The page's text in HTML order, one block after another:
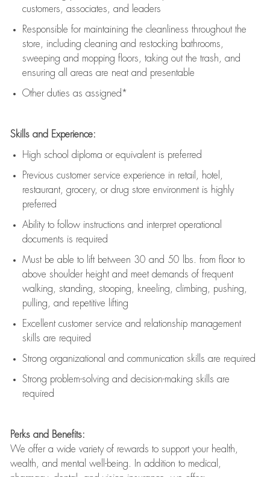
customers, associates, and leaders
Responsible for maintaining the cleanliness throughout the
store, including cleaning and restocking bathrooms,
sweeping and mopping floors, taking out the trash, and
ensuring all areas are neat and presentable
Other duties as assigned*
Skills and Experience:
High school diploma or equivalent is preferred
Previous customer service experience in retail, hotel,
restaurant, grocery, or drug store environment is highly
preferred
Ability to follow instructions and interpret operational
documents is required
Must be able to lift between 30 and 50 lbs. from floor to
above shoulder height and meet demands of frequent
walking, standing, stooping, kneeling, climbing, pushing,
pulling, and repetitive lifting
Excellent customer service and relationship management
skills are required
Strong organizational and communication skills are required
Strong problem-solving and decision-making skills are
required
Perks and Benefits:
We offer a wide variety of rewards to support your health,
wealth, and mental well-being. In addition to medical,